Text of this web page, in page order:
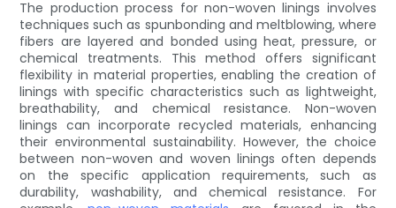
The production process for non-woven linings involves
techniques such as spunbonding and meltblowing, where
fibers are layered and bonded using heat, pressure, or
chemical treatments. This method offers significant
flexibility in material properties, enabling the creation of
linings with specific characteristics such as lightweight,
breathability, and chemical resistance. Non-woven
linings can incorporate recycled materials, enhancing
their environmental sustainability. However, the choice
between non-woven and woven linings often depends
on the specific application requirements, such as
durability, washability, and chemical resistance. For